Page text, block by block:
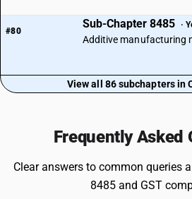
#80
Sub-Chapter 8485 ·
Additive manufacturing
View all 86 subchapters in
Frequently Asked
Clear answers to common queries
8485 and GST